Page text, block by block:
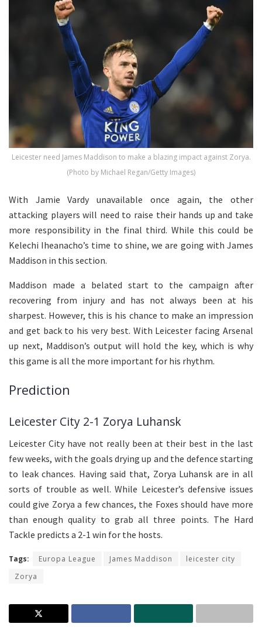
Leicester need James Maddison to make a blazing impact against Zorya.
(Photo by Michael Regan/Getty Images)
With Jamie Vardy unavailable once again, the other
attacking players will need to raise their hands up and take
more responsibility in the final third. While this could be
Kelechi Iheanacho’s time to shine, we are going with James
Maddison in this section.
Maddison made a belated start to the campaign after
recovering from injury and has not always been at his
sharpest. However, this is his chance to make an impression
and get back to his very best. With Leicester facing Arsenal
up next, Maddison’s output will hold the key, which is why
this game is all the more important for his rhythm.
Prediction
Leicester City 2-1 Zorya Luhansk
Leicester City have not really been at their best in the last
few weeks, with the goals drying up and the defence starting
to leak chances. Having said that, Zorya Luhansk are in all
sorts of trouble as well. While Leicester’s defensive issues
could give Zorya a few chances, the Foxes should have more
than enough quality to grab all three points. The Hard
Tackle predicts a 2-1 win for the hosts.
Tags: Europa League James Maddison
leicester city
Zorya